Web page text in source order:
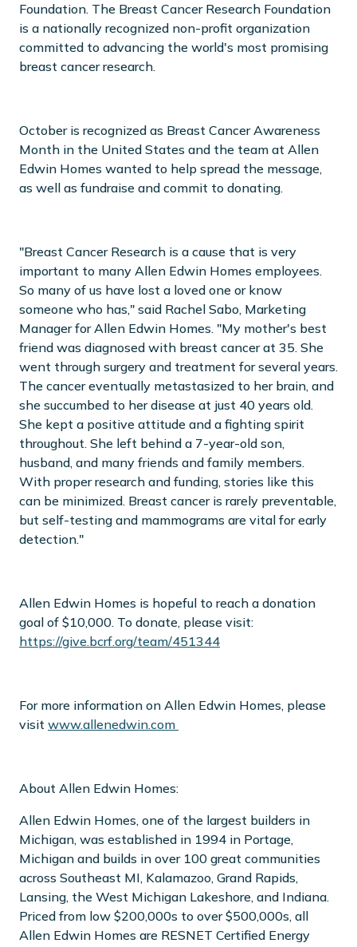
Foundation. The Breast Cancer Research Foundation
is a nationally recognized non-profit organization
committed to advancing the world's most promising
breast cancer research.
October is recognized as Breast Cancer Awareness
Month in the United States and the team at Allen
Edwin Homes wanted to help spread the message,
as well as fundraise and commit to donating.
"Breast Cancer Research is a cause that is very
important to many Allen Edwin Homes employees.
So many of us have lost a loved one or know
someone who has," said Rachel Sabo, Marketing
Manager for Allen Edwin Homes. "My mother's best
friend was diagnosed with breast cancer at 35. She
went through surgery and treatment for several years.
The cancer eventually metastasized to her brain, and
she succumbed to her disease at just 40 years old.
She kept a positive attitude and a fighting spirit
throughout. She left behind a 7-year-old son,
husband, and many friends and family members.
With proper research and funding, stories like this
can be minimized. Breast cancer is rarely preventable,
but self-testing and mammograms are vital for early
detection."
Allen Edwin Homes is hopeful to reach a donation
goal of $10,000. To donate, please visit:
https://give.bcrf.org/team/451344
For more information on Allen Edwin Homes, please
visit www.allenedwin.com
About Allen Edwin Homes:
Allen Edwin Homes, one of the largest builders in
Michigan, was established in 1994 in Portage,
Michigan and builds in over 100 great communities
across Southeast MI, Kalamazoo, Grand Rapids,
Lansing, the West Michigan Lakeshore, and Indiana.
Priced from low $200,000s to over $500,000s, all
Allen Edwin Homes are RESNET Certified Energy